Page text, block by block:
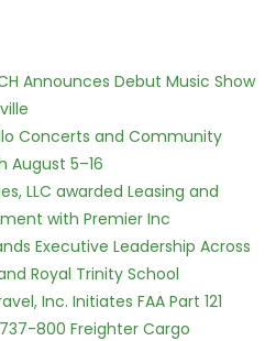
Announces Debut Music Show
Concerts and Community
August 5–16
LLC awarded Leasing and
with Premier Inc
Executive Leadership Across
Royal Trinity School
Inc. Initiates FAA Part 121
800 Freighter Cargo